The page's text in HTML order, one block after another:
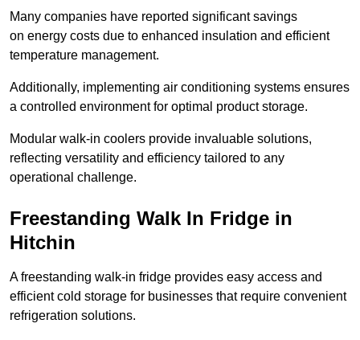
Many companies have reported significant savings
on energy costs due to enhanced insulation and efficient
temperature management.
Additionally, implementing air conditioning systems ensures
a controlled environment for optimal product storage.
Modular walk-in coolers provide invaluable solutions,
reflecting versatility and efficiency tailored to any
operational challenge.
Freestanding Walk In Fridge in
Hitchin
A freestanding walk-in fridge provides easy access and
efficient cold storage for businesses that require convenient
refrigeration solutions.